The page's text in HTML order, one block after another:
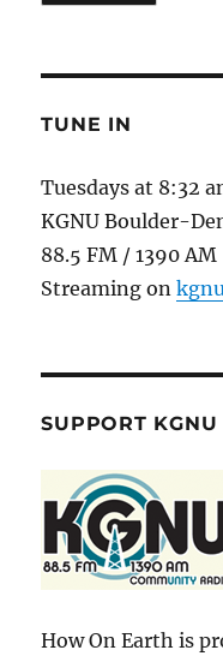
TUNE IN
Tuesdays at 8:32
KGNU Boulder-
88.5 FM / 1390 AM
Streaming on
SUPPORT KGNU
How On Earth is